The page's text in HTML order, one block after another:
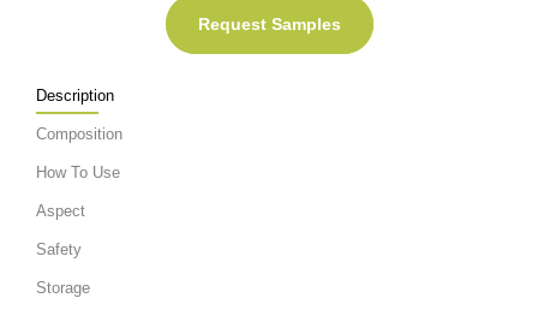
Request Samples
Description
Composition
How To Use
Aspect
Safety
Storage